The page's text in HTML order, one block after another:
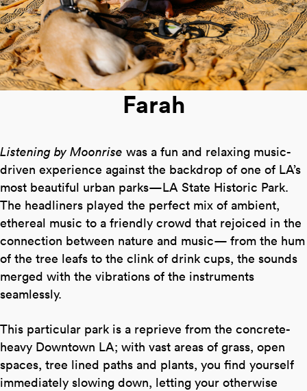
Farah
Listening by Moonrise was a fun and relaxing music-
driven experience against the backdrop of one of LA’s
most beautiful urban parks—LA State Historic Park.
The headliners played the perfect mix of ambient,
ethereal music to a friendly crowd that rejoiced in the
connection between nature and music— from the hum
of the tree leafs to the clink of drink cups, the sounds
merged with the vibrations of the instruments
seamlessly.
This particular park is a reprieve from the concrete-
heavy Downtown LA; with vast areas of grass, open
spaces, tree lined paths and plants, you find yourself
immediately slowing down, letting your otherwise